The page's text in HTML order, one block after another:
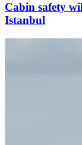
Cabin safety
Istanbul